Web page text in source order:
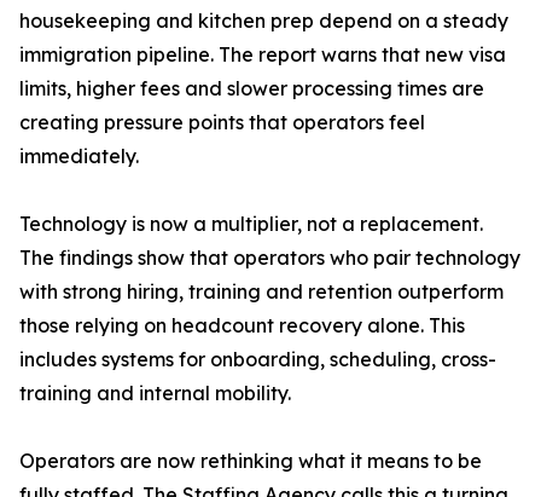
housekeeping and kitchen prep depend on a steady
immigration pipeline. The report warns that new visa
limits, higher fees and slower processing times are
creating pressure points that operators feel
immediately.
Technology is now a multiplier, not a replacement.
The findings show that operators who pair technology
with strong hiring, training and retention outperform
those relying on headcount recovery alone. This
includes systems for onboarding, scheduling, cross-
training and internal mobility.
Operators are now rethinking what it means to be